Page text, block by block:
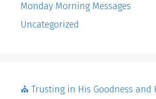
Monday Morning Messages
Uncategorized
⛪️ Trusting in His Goodness and